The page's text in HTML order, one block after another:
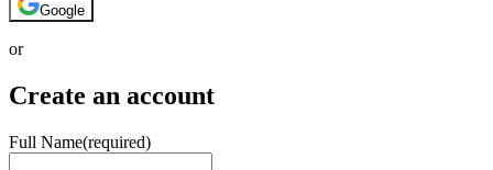
Google
or
Create an account
Full Name(required)